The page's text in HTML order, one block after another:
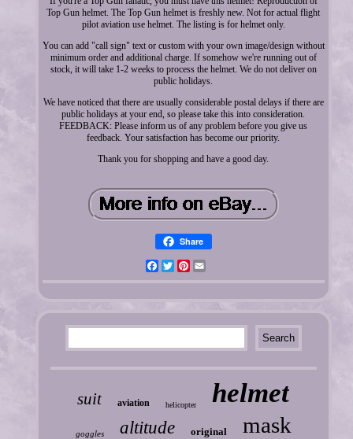
Top Gun helmet. The Top Gun helmet is freshly new. Not for actual flight
pilot aviation use helmet. The listing is for helmet only.
You can add "call sign" text or custom with your own image/design without
minimum order and additional charge. If somehow we're running out of
stock, it will take 1-2 weeks to process the helmet. We do not deliver on
public holidays.
We have noticed that there are usually considerable postal delays if there are
public holidays at your end, so please take this into consideration.
FEEDBACK: Please inform us of any problem before you give us
feedback. Your satisfaction has become our priority.
Thank you for shopping and have a good day.
Share
FacebookTwitterPinterest
suit aviation helicopter helmet
goggles altitude original mask